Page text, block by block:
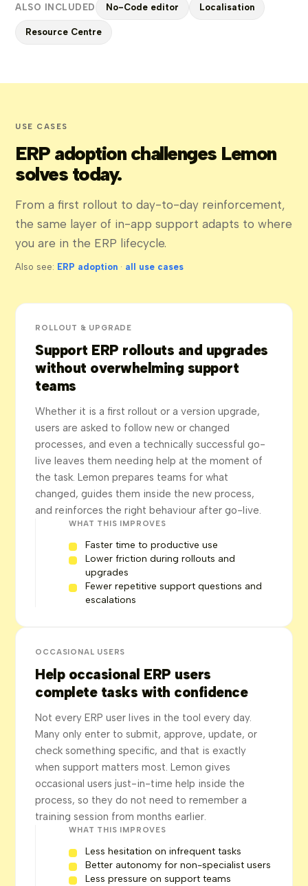
ALSO INCLUDED No-Code editor Localisation
Resource Centre
USE CASES
ERP adoption challenges Lemon
solves today.
From a first rollout to day-to-day reinforcement,
the same layer of in-app support adapts to where
you are in the ERP lifecycle.
Also see: ERP adoption · all use cases
ROLLOUT & UPGRADE
Support ERP rollouts and upgrades
without overwhelming support
teams
Whether it is a first rollout or a version upgrade,
users are asked to follow new or changed
processes, and even a technically successful go-
live leaves them needing help at the moment of
the task. Lemon prepares teams for what
changed, guides them inside the new process,
and reinforces the right behaviour after go-live.
WHAT THIS IMPROVES
Faster time to productive use
Lower friction during rollouts and
upgrades
Fewer repetitive support questions and
escalations
OCCASIONAL USERS
Help occasional ERP users
complete tasks with confidence
Not every ERP user lives in the tool every day.
Many only enter to submit, approve, update, or
check something specific, and that is exactly
when support matters most. Lemon gives
occasional users just-in-time help inside the
process, so they do not need to remember a
training session from months earlier.
WHAT THIS IMPROVES
Less hesitation on infrequent tasks
Better autonomy for non-specialist users
Less pressure on support teams